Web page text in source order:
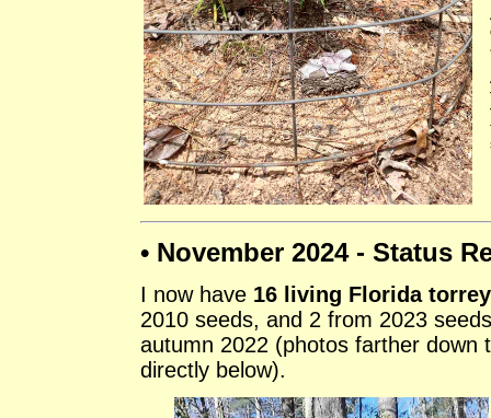
• November 2024 - Status
I now have 16 living Florida
2010 seeds, and 2 from 2023
autumn 2022 (photos farther down
directly below).